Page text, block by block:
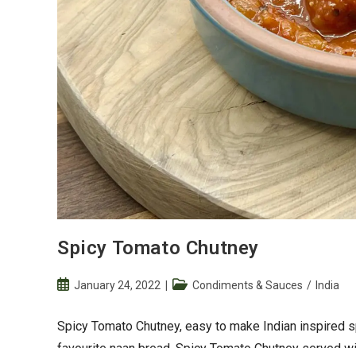
Spicy Tomato Chutney
PostJanuary 24, 2022
PostCondiments & Sauces / India
Spicy Tomato Chutney, easy to make Indian